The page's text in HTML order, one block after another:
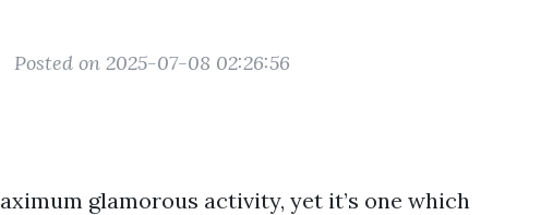
Posted on 2025-07-08 02:26:56
glamorous activity, yet it’s one which